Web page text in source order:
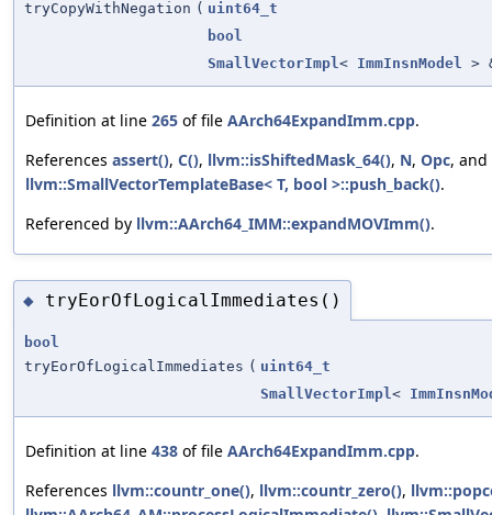
tryCopyWithNegation ( uint64_t
bool
SmallVectorImpl < ImmInsnModel >
Definition at line 265 of file AArch64ExpandImm.cpp.
References assert(), C(), llvm::isShiftedMask_64(), N, Opc, and
llvm::SmallVectorTemplateBase< T, bool >::push_back().
Referenced by llvm::AArch64_IMM::expandMOVImm().
◆ tryEorOfLogicalImmediates()
bool
tryEorOfLogicalImmediates ( uint64_t
SmallVectorImpl<
Definition at line 438 of file AArch64ExpandImm.cpp.
References llvm::countr_one(), llvm::countr_zero(),